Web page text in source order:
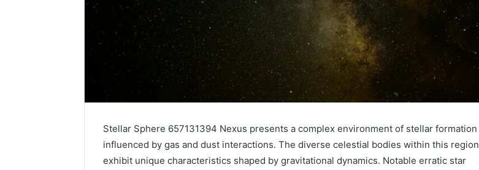
Stellar Sphere 657131394 Nexus presents a complex environment of stellar formation
influenced by gas and dust interactions. The diverse celestial bodies within this region
exhibit unique characteristics shaped by gravitational dynamics. Notable erratic star